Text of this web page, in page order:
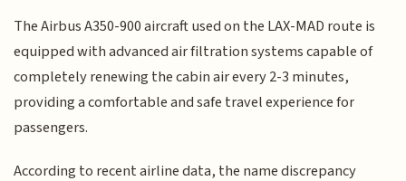
The Airbus A350-900 aircraft used on the LAX-MAD route is
equipped with advanced air filtration systems capable of
completely renewing the cabin air every 2-3 minutes,
providing a comfortable and safe travel experience for
passengers.
According to recent airline data, the name discrepancy